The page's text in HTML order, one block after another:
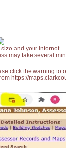
and your Internet
may take several
click the warning
https://